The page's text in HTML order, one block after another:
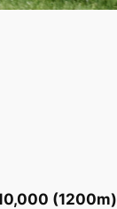
(1200m)